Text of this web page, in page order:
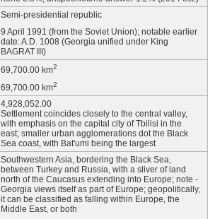
Semi-presidential republic
9 April 1991 (from the Soviet Union); notable earlier
date: A.D. 1008 (Georgia unified under King
BAGRAT III)
69,700.00 km2
69,700.00 km2
4,928,052.00
Settlement coincides closely to the central valley,
with emphasis on the capital city of Tbilisi in the
east; smaller urban agglomerations dot the Black
Sea coast, with Bat'umi being the largest
Southwestern Asia, bordering the Black Sea,
between Turkey and Russia, with a sliver of land
north of the Caucasus extending into Europe; note -
Georgia views itself as part of Europe; geopolitically,
it can be classified as falling within Europe, the
Middle East, or both